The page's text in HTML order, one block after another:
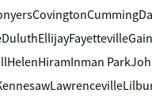
CovingtonCumming
DuluthEllijayFayetteville
HelenHiramInman Park
Lawrenceville